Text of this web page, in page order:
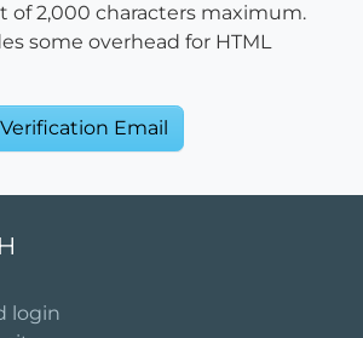
of 2,000 characters maximum.
some overhead for HTML
login